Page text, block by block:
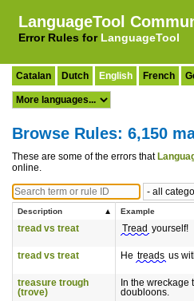
LanguageTool
Error Rules for LanguageTool
Catalan Dutch English French
Browse Rules: 6,150
These are some of the errors that
online.
Description Example
tread vs treat Tread yourself!
tread vs treat He treads us
treasure trough
(trove)
In the wreckage
doubloons.